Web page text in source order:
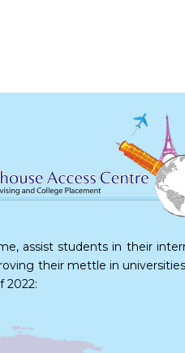
assist students in their
their mettle in
2022: